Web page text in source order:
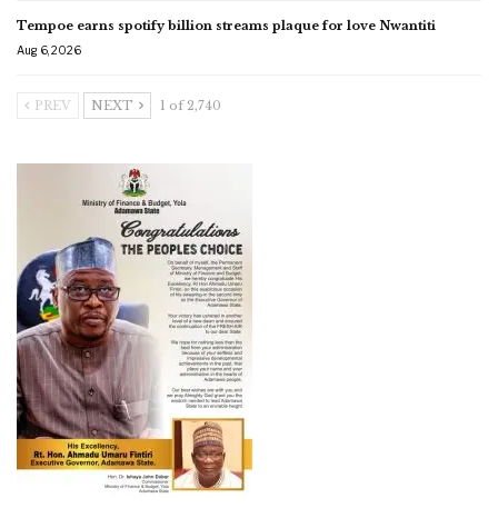
Tempoe earns spotify billion streams plaque for love Nwantiti
Aug 6, 2026
PREV NEXT 1 of 2,740